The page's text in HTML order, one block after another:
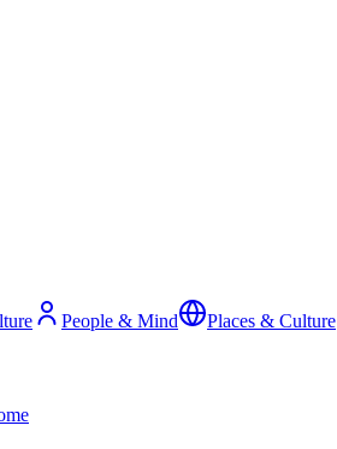
People & Mind Places & Culture